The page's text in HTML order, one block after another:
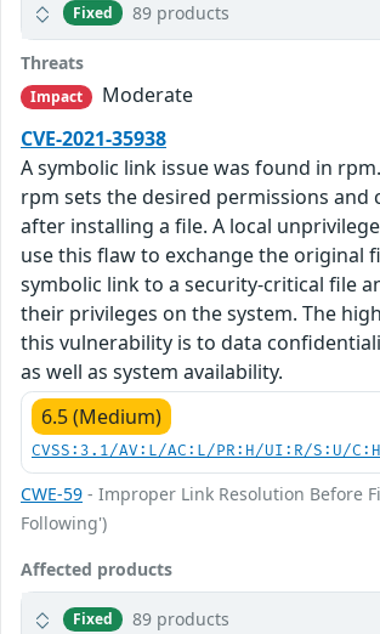
Fixed 89 products
Threats
Impact
Moderate
CVE-2021-35938
A symbolic link issue was found in
rpm sets the desired permissions and
after installing a file. A local
use this flaw to exchange the original
symbolic link to a security-critical file
their privileges on the system. The
this vulnerability is to data
as well as system availability.
6.5 (Medium)
CVSS:3.1/AV:L/AC:L/PR:H/UI:R/S:U/
CWE-59 - Improper Link Resolution Before
Following')
Affected products
Fixed 89 products